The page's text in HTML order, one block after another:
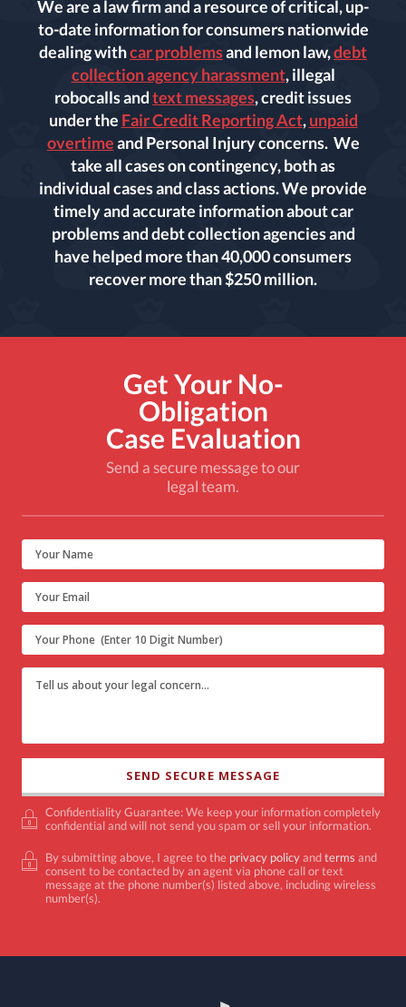
We are a law firm and a resource of critical, up-
to-date information for consumers nationwide
dealing withcar problemsand lemon law,debt
collection agency harassment, illegal
robocalls andtext messages, credit issues
under the Fair Credit Reporting Act,unpaid
overtimeand Personal Injury concerns. We
take all cases on contingency, both as
individual cases and class actions. We provide
timely and accurate information about car
problems and debt collection agencies and
have helped more than 40,000 consumers
recover more than $250 million.
Get Your No-
Obligation
Case Evaluation
Send a secure message to our
legal team.
Confidentiality Guarantee: We keep your information completely
confidential and will not send you spam or sell your information.
By submitting above, I agree to the privacy policyandterms and
consent to be contacted by an agent via phone call or text
message at the phone number(s) listed above, including wireless
number(s).